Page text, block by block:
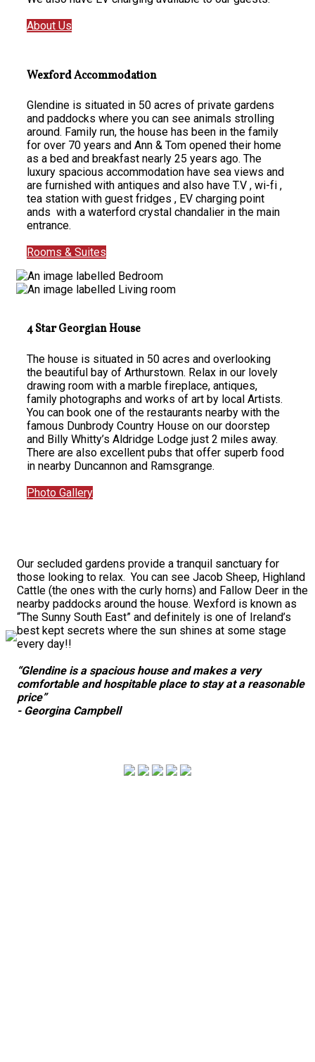
About Us
Wexford Accommodation
Glendine is situated in 50 acres of private gardens
and paddocks where you can see animals strolling
around. Family run, the house has been in the family
for over 70 years and Ann & Tom opened their home
as a bed and breakfast nearly 25 years ago. The
luxury spacious accommodation have sea views and
are furnished with antiques and also have T.V , wi-fi ,
tea station with guest fridges , EV charging point
ands with a waterford crystal chandalier in the main
entrance.
Rooms & Suites
4 Star Georgian House
The house is situated in 50 acres and overlooking
the beautiful bay of Arthurstown. Relax in our lovely
drawing room with a marble fireplace, antiques,
family photographs and works of art by local Artists.
You can book one of the restaurants nearby with the
famous Dunbrody Country House on our doorstep
and Billy Whitty’s Aldridge Lodge just 2 miles away.
There are also excellent pubs that offer superb food
in nearby Duncannon and Ramsgrange.
Photo Gallery
Our secluded gardens provide a tranquil sanctuary for
those looking to relax. You can see Jacob Sheep, Highland
Cattle (the ones with the curly horns) and Fallow Deer in the
nearby paddocks around the house. Wexford is known as
“The Sunny South East” and definitely is one of Ireland’s
best kept secrets where the sun shines at some stage
every day!!
“Glendine is a spacious house and makes a very
comfortable and hospitable place to stay at a reasonable
price”
- Georgina Campbell